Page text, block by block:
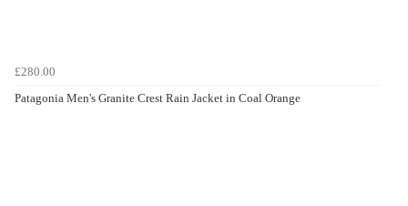
£280.00
Patagonia Men's Granite Crest Rain Jacket in Coal Orange